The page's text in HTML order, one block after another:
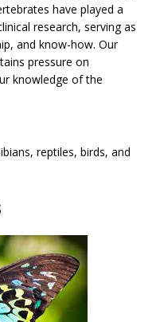
have played a
research, serving as
and know-how. Our
pressure on
knowledge of the
reptiles, birds, and